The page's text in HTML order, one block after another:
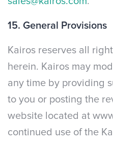
15. General Provisions
Kairos reserves all
herein. Kairos may
any time by providing
to you or posting the
website located at
continued use of the